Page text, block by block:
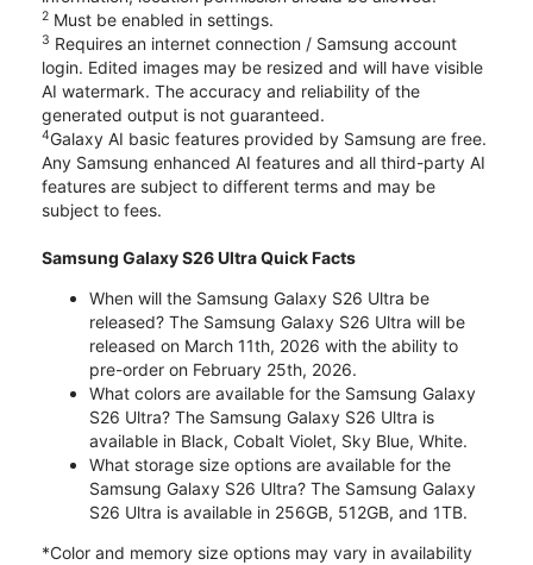
2 Must be enabled in settings.
3 Requires an internet connection / Samsung account
login. Edited images may be resized and will have visible
AI watermark. The accuracy and reliability of the
generated output is not guaranteed.
4Galaxy AI basic features provided by Samsung are free.
Any Samsung enhanced AI features and all third-party AI
features are subject to different terms and may be
subject to fees.
Samsung Galaxy S26 Ultra Quick Facts
When will the Samsung Galaxy S26 Ultra be
released? The Samsung Galaxy S26 Ultra will be
released on March 11th, 2026 with the ability to
pre-order on February 25th, 2026.
What colors are available for the Samsung Galaxy
S26 Ultra? The Samsung Galaxy S26 Ultra is
available in Black, Cobalt Violet, Sky Blue, White.
What storage size options are available for the
Samsung Galaxy S26 Ultra? The Samsung Galaxy
S26 Ultra is available in 256GB, 512GB, and 1TB.
*Color and memory size options may vary in availability